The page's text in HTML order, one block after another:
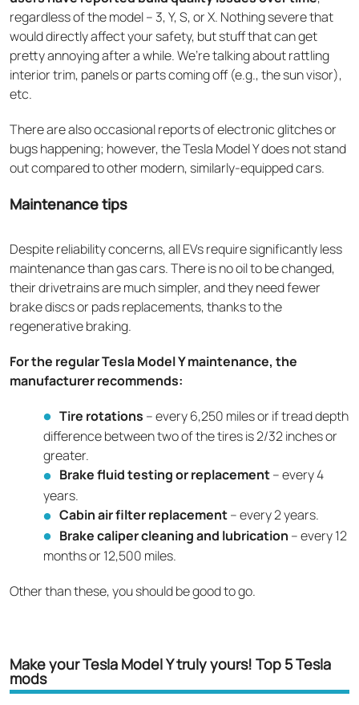
regardless of the model – 3, Y, S, or X. Nothing severe that
would directly affect your safety, but stuff that can get
pretty annoying after a while. We’re talking about rattling
interior trim, panels or parts coming off (e.g., the sun visor),
etc.
There are also occasional reports of electronic glitches or
bugs happening; however, the Tesla Model Y does not stand
out compared to other modern, similarly-equipped cars.
Maintenance tips
Despite reliability concerns, all EVs require significantly less
maintenance than gas cars. There is no oil to be changed,
their drivetrains are much simpler, and they need fewer
brake discs or pads replacements, thanks to the
regenerative braking.
For the regular Tesla Model Y maintenance, the
manufacturer recommends:
Tire rotations – every 6,250 miles or if tread depth
difference between two of the tires is 2/32 inches or
greater.
Brake fluid testing or replacement– every 4
years.
Cabin air filter replacement– every 2 years.
Brake caliper cleaning and lubrication – every 12
months or 12,500 miles.
Other than these, you should be good to go.
Make your Tesla Model Y truly yours! Top 5 Tesla
mods